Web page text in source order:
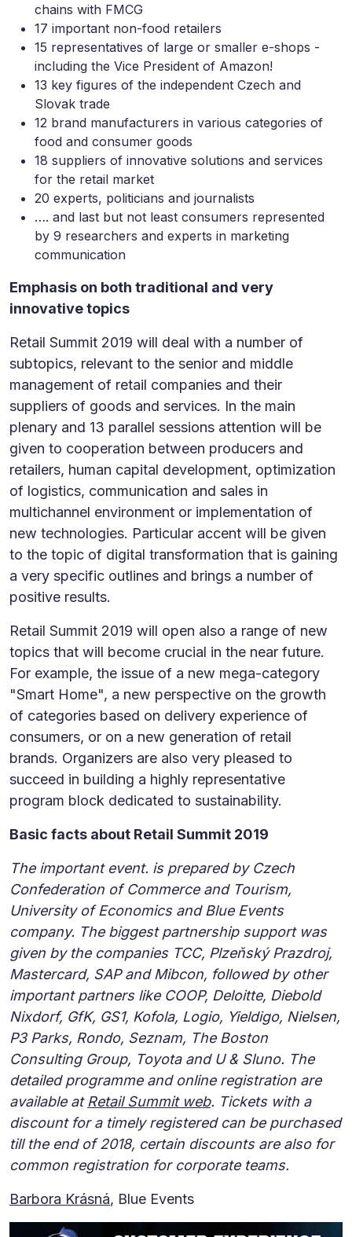
chains with FMCG
17 important non-food retailers
15 representatives of large or smaller e-shops -
including the Vice President of Amazon!
13 key figures of the independent Czech and
Slovak trade
12 brand manufacturers in various categories of
food and consumer goods
18 suppliers of innovative solutions and services
for the retail market
20 experts, politicians and journalists
…. and last but not least consumers represented
by 9 researchers and experts in marketing
communication
Emphasis on both traditional and very
innovative topics
Retail Summit 2019 will deal with a number of
subtopics, relevant to the senior and middle
management of retail companies and their
suppliers of goods and services. In the main
plenary and 13 parallel sessions attention will be
given to cooperation between producers and
retailers, human capital development, optimization
of logistics, communication and sales in
multichannel environment or implementation of
new technologies. Particular accent will be given
to the topic of digital transformation that is gaining
a very specific outlines and brings a number of
positive results.
Retail Summit 2019 will open also a range of new
topics that will become crucial in the near future.
For example, the issue of a new mega-category
"Smart Home", a new perspective on the growth
of categories based on delivery experience of
consumers, or on a new generation of retail
brands. Organizers are also very pleased to
succeed in building a highly representative
program block dedicated to sustainability.
Basic facts about Retail Summit 2019
The important event. is prepared by Czech
Confederation of Commerce and Tourism,
University of Economics and Blue Events
company. The biggest partnership support was
given by the companies TCC, Plzeňský Prazdroj,
Mastercard, SAP and Mibcon, followed by other
important partners like COOP, Deloitte, Diebold
Nixdorf, GfK, GS1, Kofola, Logio, Yieldigo, Nielsen,
P3 Parks, Rondo, Seznam, The Boston
Consulting Group, Toyota and U & Sluno. The
detailed programme and online registration are
available at Retail Summit web. Tickets with a
discount for a timely registered can be purchased
till the end of 2018, certain discounts are also for
common registration for corporate teams.
Barbora Krásná, Blue Events